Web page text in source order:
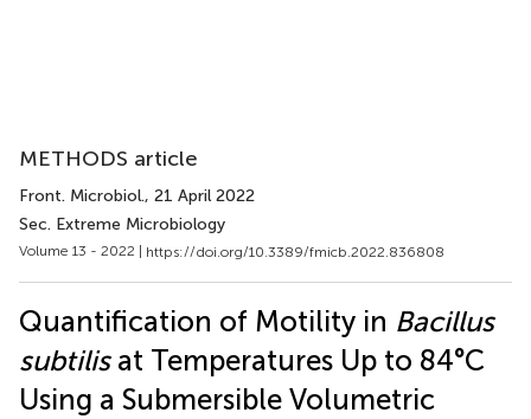
METHODS article
Front. Microbiol., 21 April 2022
Sec. Extreme Microbiology
Volume 13 - 2022 | https://doi.org/10.3389/fmicb.2022.836808
Quantification of Motility in Bacillus
subtilisat Temperatures Up to 84°C
Using a Submersible Volumetric